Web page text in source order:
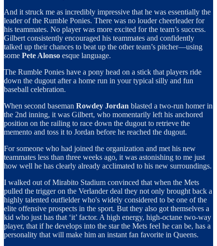
And it struck me as incredibly impressive that he was essentially the
leader of the Rumble Ponies. There was no louder cheerleader for
his teammates. No player was more excited for the team’s success.
Gilbert consistently encouraged his teammates and confidently
talked up their chances to beat up the other team’s pitcher—using
some Pete Alonso esque language.
The Rumble Ponies have a pony head on a stick that players ride
down the dugout after a home run in your typical silly and fun
baseball celebration.
When second baseman Rowdey Jordan blasted a two-run homer in
the 2nd inning, it was Gilbert, who momentarily left his anchored
position on the railing to race down the dugout to retrieve the
memento and toss it to Jordan before he reached the dugout.
For someone who had joined the organization and met his new
teammates less than three weeks ago, it was astonishing to me just
how well he has clearly already acclimated to his new surroundings.
I walked out of Mirabito Stadium convinced that when the Mets
pulled the trigger on the Verlander deal they not only brought back a
highly talented outfielder who's widely considered to be one of the
elite offensive prospects in the sport. But they also got themselves a
kid who just has that ‘it’ factor. A high energy, high-octane two-way
player, that if he develops into the star the Mets feel he can be, has a
personality that will make him an instant fan favorite in Queens.